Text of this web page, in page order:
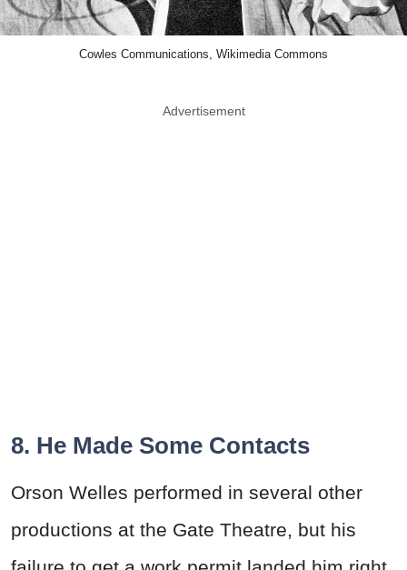
Cowles Communications, Wikimedia Commons
Advertisement
8. He Made Some Contacts
Orson Welles performed in several other
productions at the Gate Theatre, but his